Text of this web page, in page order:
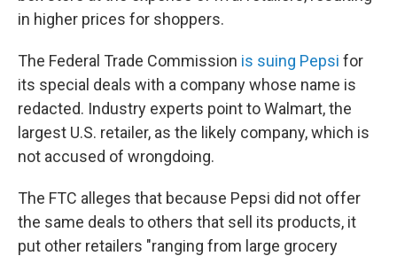
in higher prices for shoppers.
The Federal Trade Commission is suing Pepsi for
its special deals with a company whose name is
redacted. Industry experts point to Walmart, the
largest U.S. retailer, as the likely company, which is
not accused of wrongdoing.
The FTC alleges that because Pepsi did not offer
the same deals to others that sell its products, it
put other retailers "ranging from large grocery